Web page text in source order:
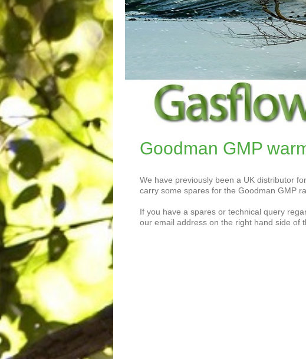
Goodman GMP
We have previously been a UK distributor
carry some spares for the Goodman GMP
If you have a spares or technical query
our email address on the right hand side of